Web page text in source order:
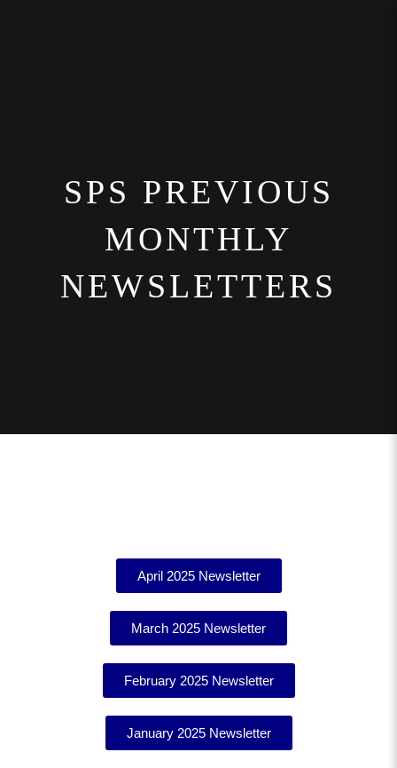
SPS PREVIOUS
MONTHLY
NEWSLETTERS
April 2025 Newsletter
March 2025 Newsletter
February 2025 Newsletter
January 2025 Newsletter